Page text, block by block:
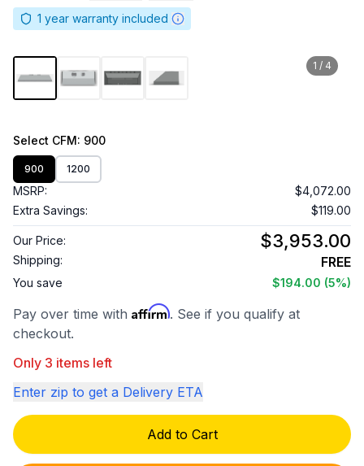
1 year warranty included
1 / 4
Select CFM: 900
900 1200
MSRP:
$4,072.00
Extra Savings:
$119.00
Our Price: $3,953.00
Shipping: FREE
You save $194.00 (5%)
Pay over time with Affirm. See if you qualify at
checkout.
Only 3 items left
Enter zip to get a Delivery ETA
Add to Cart